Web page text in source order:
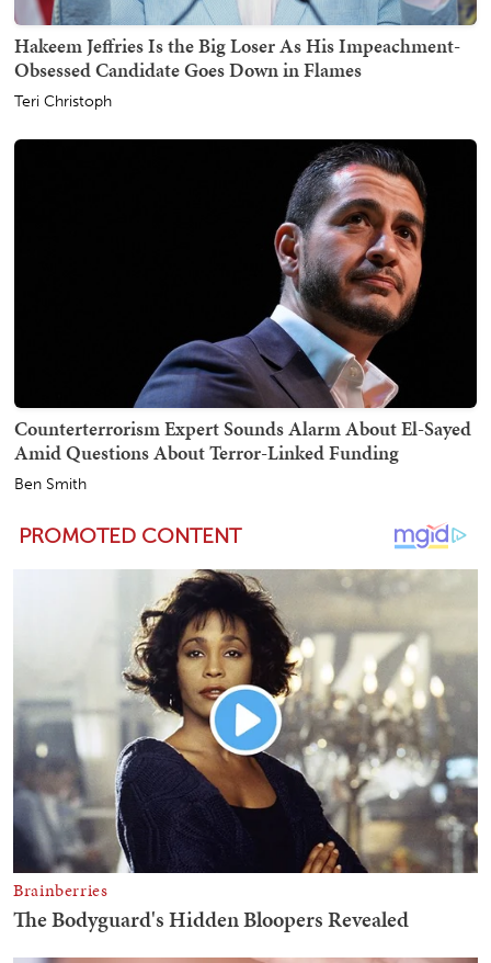
Hakeem Jeffries Is the Big Loser As His Impeachment-
Obsessed Candidate Goes Down in Flames
Teri Christoph
Counterterrorism Expert Sounds Alarm About El-Sayed
Amid Questions About Terror-Linked Funding
Ben Smith